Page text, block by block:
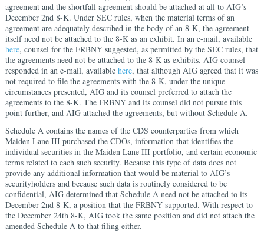
agreement and the shortfall agreement should be attached at all to AIG’s
December 2nd 8-K. Under SEC rules, when the material terms of an
agreement are adequately described in the body of an 8-K, the agreement
itself need not be attached to the 8-K as an exhibit. In an e-mail, available
here, counsel for the FRBNY suggested, as permitted by the SEC rules, that
the agreements need not be attached to the 8-K as exhibits. AIG counsel
responded in an e-mail, available here, that although AIG agreed that it was
not required to file the agreements with the 8-K, under the unique
circumstances presented, AIG and its counsel preferred to attach the
agreements to the 8-K. The FRBNY and its counsel did not pursue this
point further, and AIG attached the agreements, but without Schedule A.
Schedule A contains the names of the CDS counterparties from which
Maiden Lane III purchased the CDOs, information that identifies the
individual securities in the Maiden Lane III portfolio, and certain economic
terms related to each such security. Because this type of data does not
provide any additional information that would be material to AIG’s
securityholders and because such data is routinely considered to be
confidential, AIG determined that Schedule A need not be attached to its
December 2nd 8-K, a position that the FRBNY supported. With respect to
the December 24th 8-K, AIG took the same position and did not attach the
amended Schedule A to that filing either.